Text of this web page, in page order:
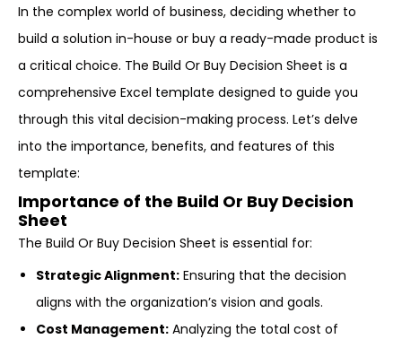
In the complex world of business, deciding whether to
build a solution in-house or buy a ready-made product is
a critical choice. The Build Or Buy Decision Sheet is a
comprehensive Excel template designed to guide you
through this vital decision-making process. Let’s delve
into the importance, benefits, and features of this
template:
Importance of the Build Or Buy Decision
Sheet
The Build Or Buy Decision Sheet is essential for:
Strategic Alignment: Ensuring that the decision
aligns with the organization’s vision and goals.
Cost Management: Analyzing the total cost of